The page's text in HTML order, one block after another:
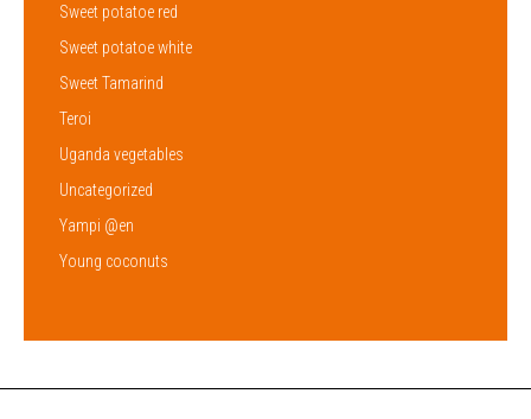
Sweet potatoe red
Sweet potatoe white
Sweet Tamarind
Teroi
Uganda vegetables
Uncategorized
Yampi @en
Young coconuts